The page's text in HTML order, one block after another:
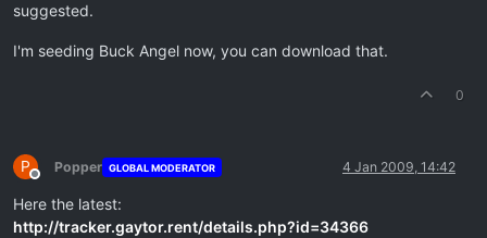
suggested.
I'm seeding Buck Angel now, you can download that.
0
P
Offline
Popper GLOBAL MODERATOR 4 Jan 2009, 14:42
Here the latest:
http://tracker.gaytor.rent/details.php?id=34366